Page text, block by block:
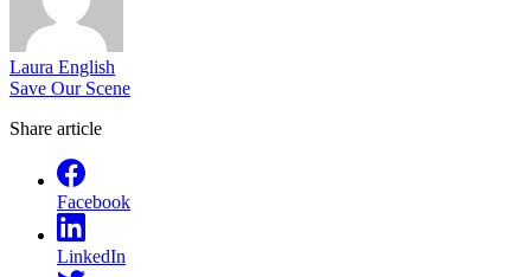
Laura English
Save Our Scene
Share article
Facebook
LinkedIn